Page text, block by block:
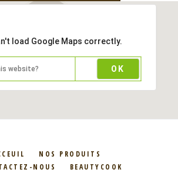
load Google Maps correctly.
website? OK
NOS PRODUITS
NOUS
BEAUTYCOOK